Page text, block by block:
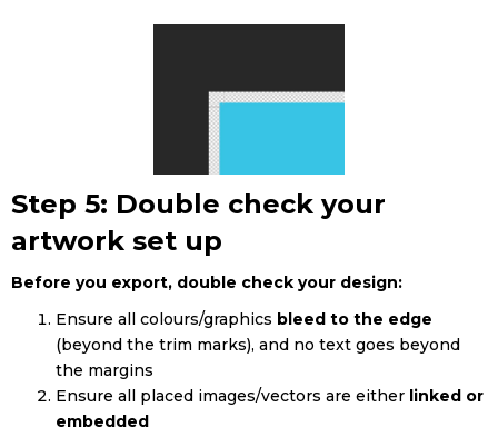
Step 5: Double check your
artwork set up
Before you export, double check your design:
Ensure all colours/graphics bleed to the edge
(beyond the trim marks), and no text goes beyond
the margins
Ensure all placed images/vectors are either linked or
embedded